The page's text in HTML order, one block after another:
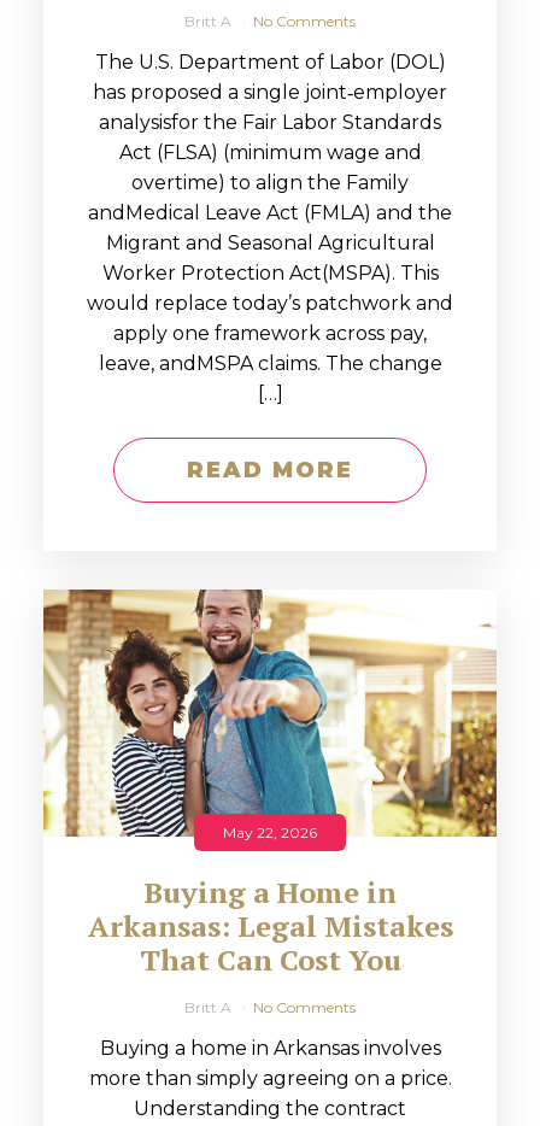
Britt A No Comments
The U.S. Department of Labor (DOL)
has proposed a single joint‑employer
analysisfor the Fair Labor Standards
Act (FLSA) (minimum wage and
overtime) to align the Family
andMedical Leave Act (FMLA) and the
Migrant and Seasonal Agricultural
Worker Protection Act(MSPA). This
would replace today’s patchwork and
apply one framework across pay,
leave, andMSPA claims. The change
[…]
READ MORE
May 22, 2026
Buying a Home in
Arkansas: Legal Mistakes
That Can Cost You
Britt A No Comments
Buying a home in Arkansas involves
more than simply agreeing on a price.
Understanding the contract